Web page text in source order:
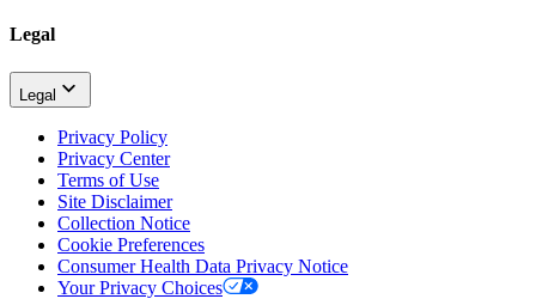
Legal
Legal
Privacy Policy
Privacy Center
Terms of Use
Site Disclaimer
Collection Notice
Cookie Preferences
Consumer Health Data Privacy Notice
Your Privacy Choices